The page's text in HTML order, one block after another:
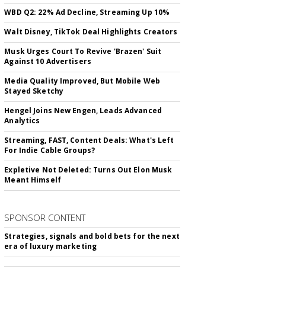
WBD Q2: 22% Ad Decline, Streaming Up 10%
Walt Disney, TikTok Deal Highlights Creators
Musk Urges Court To Revive 'Brazen' Suit
Against 10 Advertisers
Media Quality Improved, But Mobile Web
Stayed Sketchy
Hengel Joins New Engen, Leads Advanced
Analytics
Streaming, FAST, Content Deals: What's Left
For Indie Cable Groups?
Expletive Not Deleted: Turns Out Elon Musk
Meant Himself
SPONSOR CONTENT
Strategies, signals and bold bets for the next
era of luxury marketing